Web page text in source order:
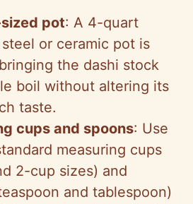
pot: A 4-quart
or ceramic pot is
the dashi stock
boil without altering its
taste.
cups and spoons: Use
measuring cups
2-cup sizes) and
and tablespoon)